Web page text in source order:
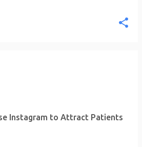
Instagram to Attract Patients